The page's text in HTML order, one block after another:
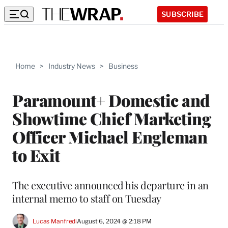
SUBSCRIBE
Home > Industry News > Business
Paramount+ Domestic and
Showtime Chief Marketing
Officer Michael Engleman
to Exit
The executive announced his departure in an
internal memo to staff on Tuesday
Lucas ManfrediAugust 6, 2024 @ 2:18 PM